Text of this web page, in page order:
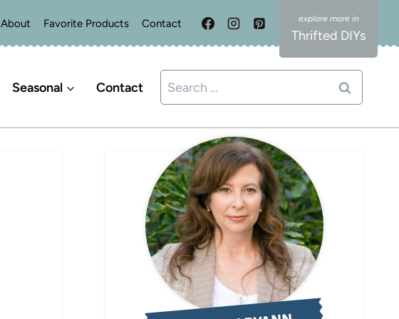
About Favorite Products Contact
Thrifted DIYs
Seasonal Contact
Search
for: